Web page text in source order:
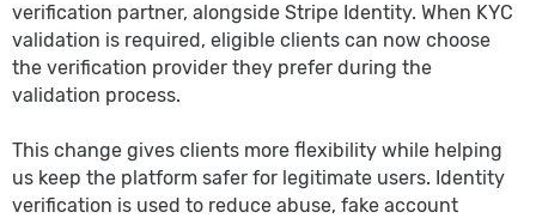
verification partner, alongside Stripe Identity. When KYC
validation is required, eligible clients can now choose
the verification provider they prefer during the
validation process.
This change gives clients more flexibility while helping
us keep the platform safer for legitimate users. Identity
verification is used to reduce abuse, fake account